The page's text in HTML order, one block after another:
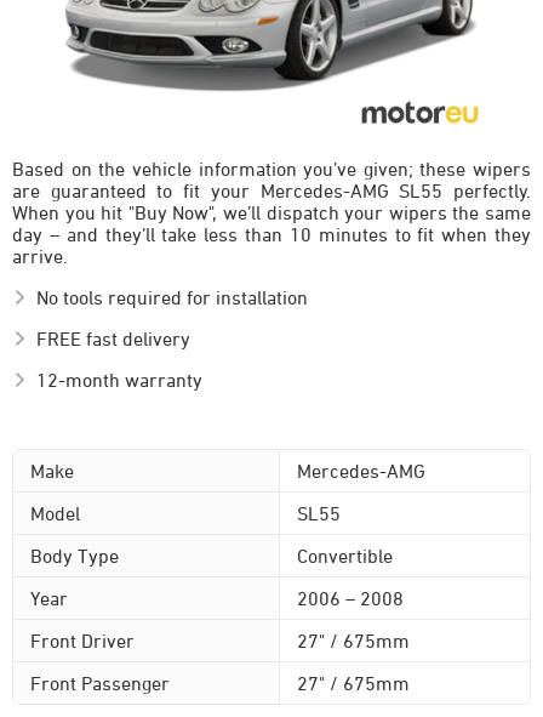
Based on the vehicle information you’ve given; these wipers
are guaranteed to fit your Mercedes-AMG SL55 perfectly.
When you hit "Buy Now", we’ll dispatch your wipers the same
day – and they’ll take less than 10 minutes to fit when they
arrive.
No tools required for installation
FREE fast delivery
12-month warranty
Make
Mercedes-AMG
Model
SL55
Body Type
Convertible
Year
2006 – 2008
Front Driver
27" / 675mm
Front Passenger
27" / 675mm